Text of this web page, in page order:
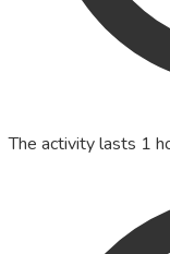
The activity lasts 1